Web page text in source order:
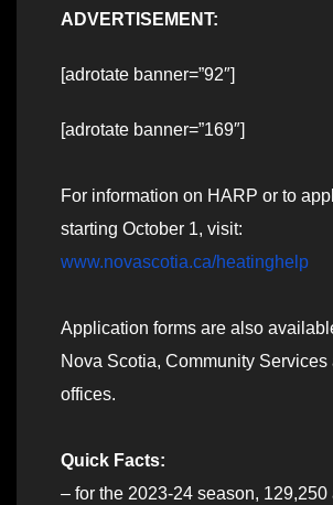
ADVERTISEMENT:
[adrotate banner=”92″]
[adrotate banner=”169″]
For information on HARP or to
starting October 1, visit:
www.novascotia.ca/heatinghelp
Application forms are also
Nova Scotia, Community Services
offices.
Quick Facts:
– for the 2023-24 season,